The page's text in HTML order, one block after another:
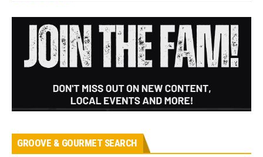
GROOVE & GOURMET SEARCH